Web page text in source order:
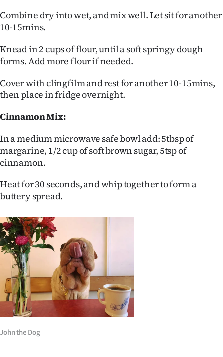
Combine dry into wet, and mix well. Let sit for another
10-15mins.
Knead in 2 cups of flour, until a soft springy dough
forms. Add more flour if needed.
Cover with clingfilm and rest for another 10-15mins,
then place in fridge overnight.
Cinnamon Mix:
In a medium microwave safe bowl add: 5tbsp of
margarine, 1/2 cup of soft brown sugar, 5tsp of
cinnamon.
Heat for 30 seconds, and whip together to form a
buttery spread.
John the Dog